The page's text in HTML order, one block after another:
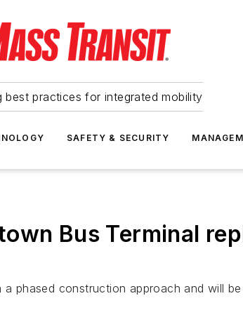
best practices for integrated mobility
SAFETY & SECURITY
Bus Terminal
phased construction approach and will